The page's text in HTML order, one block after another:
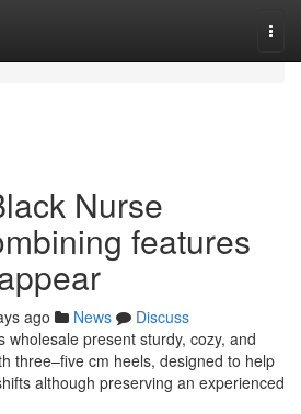
Nurse
features
ago News
Discuss
wholesale present sturdy, cozy, and
three–five cm heels, designed to help
although preserving an experienced